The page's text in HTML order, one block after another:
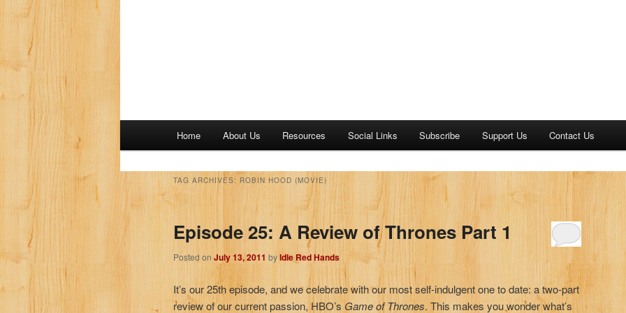
Home About Us Resources Social Links Subscribe Support Us Contact Us
TAG ARCHIVES: ROBIN HOOD (MOVIE)
Episode 25: A Review of Thrones Part 1
Posted on July 13, 2011 byIdle Red Hands
It’s our 25th episode, and we celebrate with our most self-indulgent one to date: a two-part
review of our current passion, HBO’sGame of Thrones. This makes you wonder what’s